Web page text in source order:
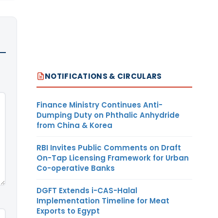
NOTIFICATIONS & CIRCULARS
Finance Ministry Continues Anti-
Dumping Duty on Phthalic Anhydride
from China & Korea
RBI Invites Public Comments on Draft
On-Tap Licensing Framework for Urban
Co-operative Banks
DGFT Extends i-CAS-Halal
Implementation Timeline for Meat
Exports to Egypt